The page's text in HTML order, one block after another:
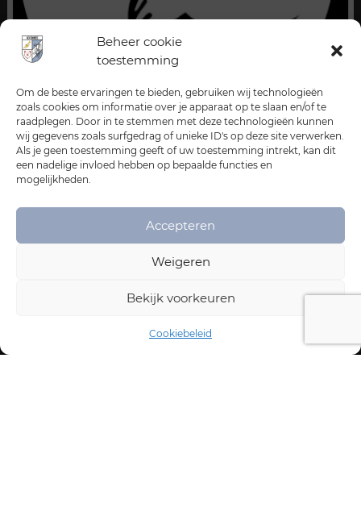
Beheer cookie
toestemming
Om de beste ervaringen te bieden, gebruiken wij technologieën
zoals cookies om informatie over je apparaat op te slaan en/of te
raadplegen. Door in te stemmen met deze technologieën kunnen
wij gegevens zoals surfgedrag of unieke ID's op deze site verwerken.
Als je geen toestemming geeft of uw toestemming intrekt, kan dit
een nadelige invloed hebben op bepaalde functies en
mogelijkheden.
Accepteren
Weigeren
Bekijk voorkeuren
Cookiebeleid